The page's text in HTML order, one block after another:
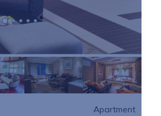
Apartment